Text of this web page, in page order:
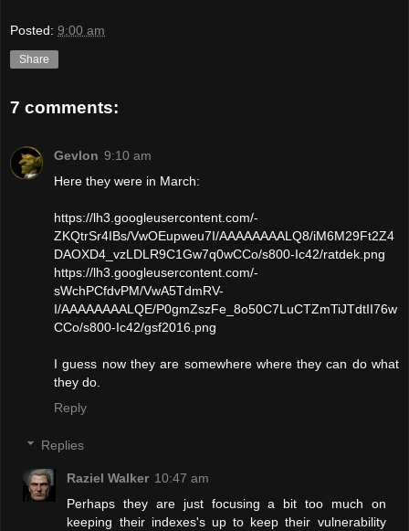
Posted: 9:00 am
Share
7 comments:
Gevlon 9:10 am
Here they were in March:
https://lh3.googleusercontent.com/-
ZKQtrSr4IBs/VwOEupweu7I/AAAAAAAALQ8/iM6M29Ft2Z4
DAOXD4_vzLDLR9C1Gw7q0wCCo/s800-Ic42/ratdek.png
https://lh3.googleusercontent.com/-
sWchPCfdvPM/VwA5TdmRV-
I/AAAAAAAALQE/P0gmZszFe_8o50C7LuCTZmTiJTdtII76w
CCo/s800-Ic42/gsf2016.png
I guess now they are somewhere where they can do what
they do.
Reply
Replies
Raziel Walker 10:47 am
Perhaps they are just focusing a bit too much on
keeping their indexes's up to keep their vulnerability